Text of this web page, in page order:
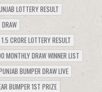
LOTTERY RESULT
CRORE LOTTERY RESULT
MONTHLY DRAW WINNER LIST
BUMPER DRAW LIVE
BUMPER 1ST PRIZE